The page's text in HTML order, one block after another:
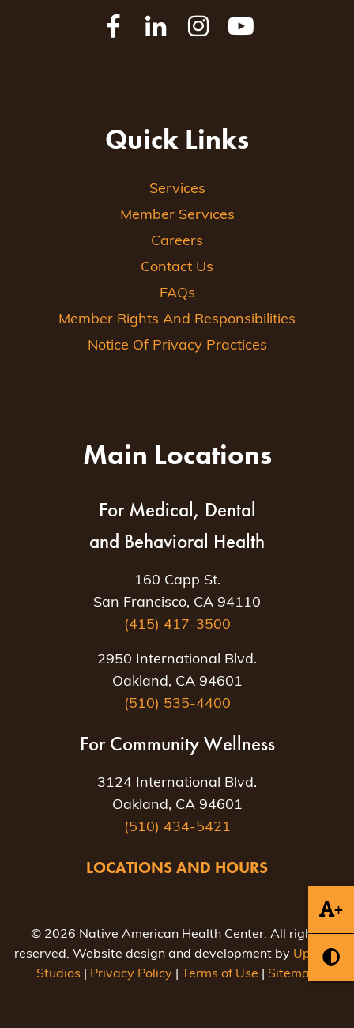
+
Quick Links
Services
Member Services
Careers
Contact Us
FAQs
Member Rights And Responsibilities
Notice Of Privacy Practices
Main Locations
For Medical, Dental
and Behavioral Health
160 Capp St.
San Francisco, CA 94110
(415) 417-3500
2950 International Blvd.
Oakland, CA 94601
(510) 535-4400
For Community Wellness
3124 International Blvd.
Oakland, CA 94601
(510) 434-5421
LOCATIONS AND HOURS
© 2026 Native American Health Center. All rights
reserved. Website design and development by Uptown
Studios
Privacy Policy Terms of Use Sitemap